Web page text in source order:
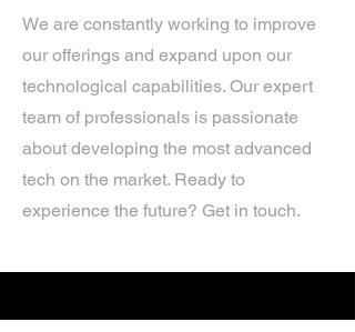
We are constantly working to improve
our offerings and expand upon our
technological capabilities. Our expert
team of professionals is passionate
about developing the most advanced
tech on the market. Ready to
experience the future? Get in touch.